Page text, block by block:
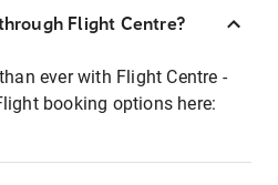
Flight Centre?
ever with Flight Centre -
booking options here: